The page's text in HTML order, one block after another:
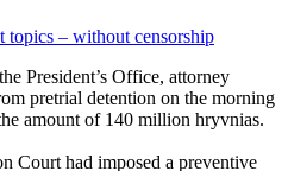
topics – without censorship
President’s Office, attorney
pretrial detention on the morning
amount of 140 million hryvnias.
Court had imposed a preventive